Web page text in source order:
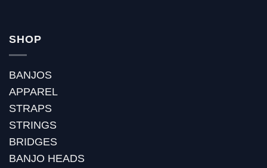
SHOP
BANJOS
APPAREL
STRAPS
STRINGS
BRIDGES
BANJO HEADS